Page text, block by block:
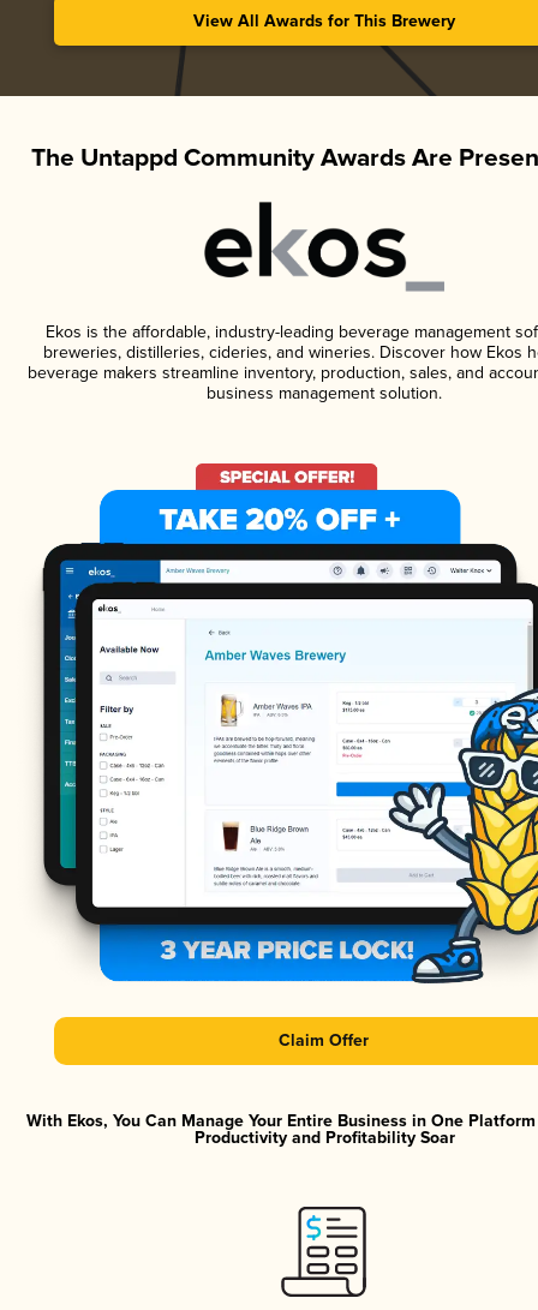
View All Awards for This Brewery
The Untappd Community Awards Are
Ekos is the affordable, industry-leading beverage management
breweries, distilleries, cideries, and wineries. Discover how Ekos
beverage makers streamline inventory, production, sales, and
business management solution.
Claim Offer
With Ekos, You Can Manage Your Entire Business in One
Productivity and Profitability Soar